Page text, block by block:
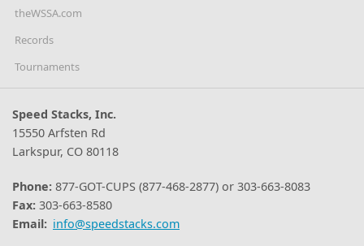
theWSSA.com
Records
Tournaments
Speed Stacks, Inc.
15550 Arfsten Rd
Larkspur, CO 80118
Phone: 877-GOT-CUPS (877-468-2877) or 303-663-8083
Fax: 303-663-8580
Email: info@speedstacks.com